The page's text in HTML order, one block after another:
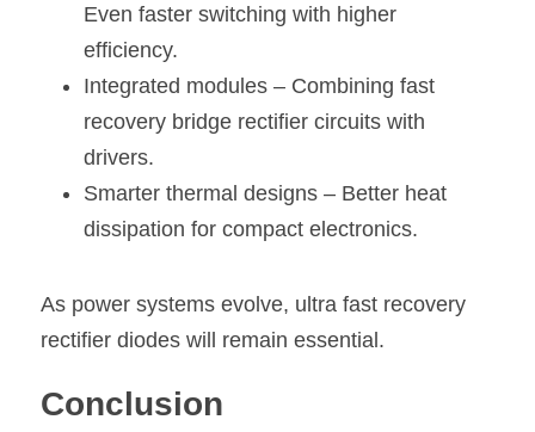
Even faster switching with higher
efficiency.
Integrated modules – Combining fast
recovery bridge rectifier circuits with
drivers.
Smarter thermal designs – Better heat
dissipation for compact electronics.
As power systems evolve, ultra fast recovery
rectifier diodes will remain essential.
Conclusion